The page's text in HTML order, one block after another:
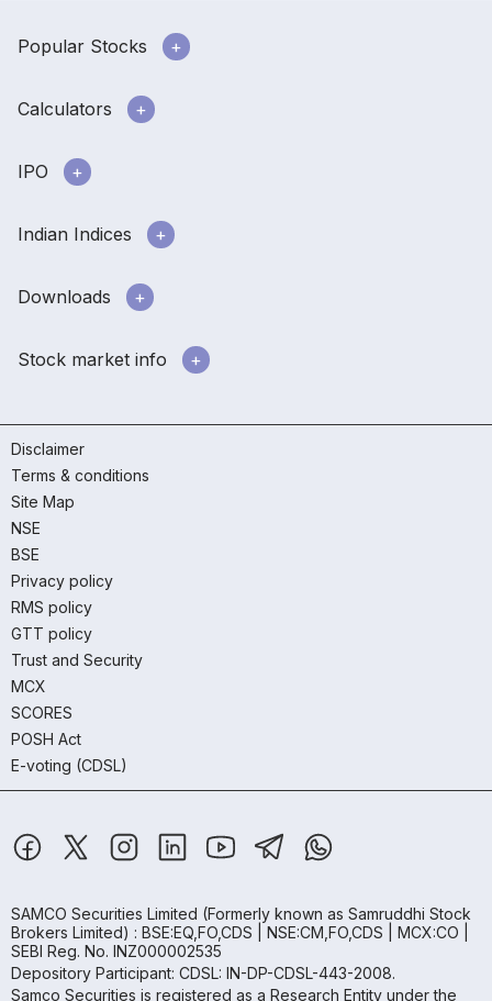
Popular Stocks
Calculators
IPO
Indian Indices
Downloads
Stock market info
Disclaimer
Terms & conditions
Site Map
NSE
BSE
Privacy policy
RMS policy
GTT policy
Trust and Security
MCX
SCORES
POSH Act
E-voting (CDSL)
SAMCO Securities Limited (Formerly known as Samruddhi Stock
Brokers Limited) : BSE:EQ,FO,CDS | NSE:CM,FO,CDS | MCX:CO |
SEBI Reg. No. INZ000002535
Depository Participant: CDSL: IN-DP-CDSL-443-2008.
Samco Securities is registered as a Research Entity under the